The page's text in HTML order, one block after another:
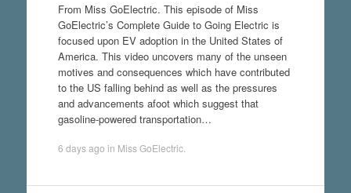
From Miss GoElectric. This episode of Miss
GoElectric’s Complete Guide to Going Electric is
focused upon EV adoption in the United States of
America. This video uncovers many of the unseen
motives and consequences which have contributed
to the US falling behind as well as the pressures
and advancements afoot which suggest that
gasoline-powered transportation…
6 days ago in Miss GoElectric.